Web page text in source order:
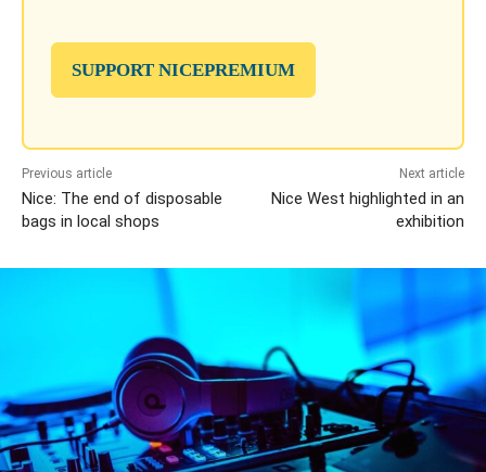
SUPPORT NICEPREMIUM
Previous article
Nice: The end of disposable
bags in local shops
Next article
Nice West highlighted in an
exhibition